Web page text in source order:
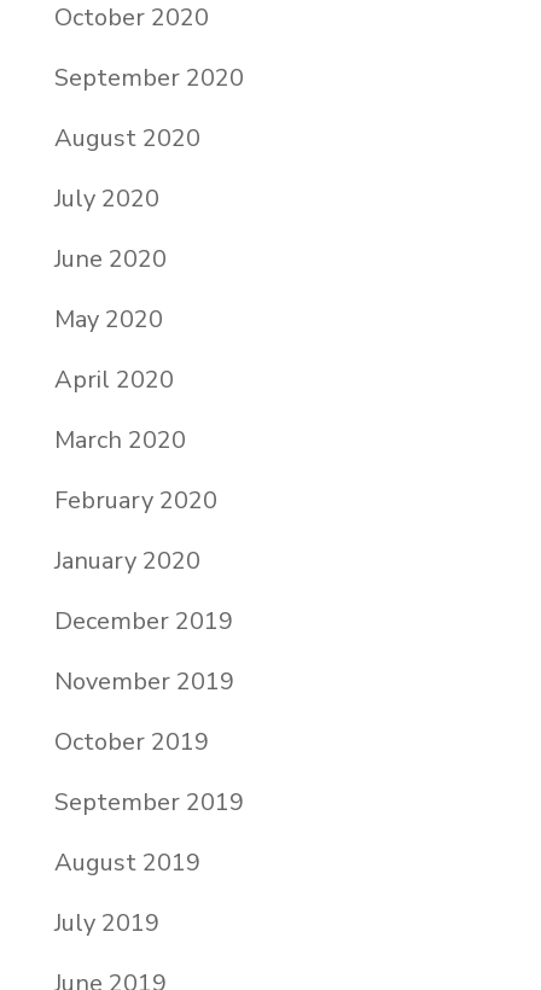
October 2020
September 2020
August 2020
July 2020
June 2020
May 2020
April 2020
March 2020
February 2020
January 2020
December 2019
November 2019
October 2019
September 2019
August 2019
July 2019